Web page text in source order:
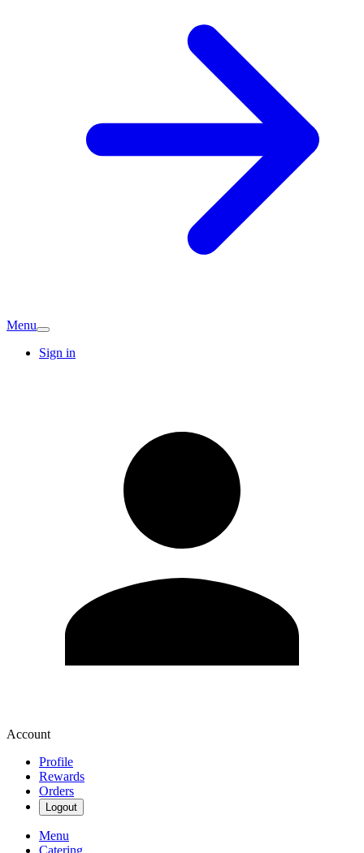
Menu
Sign in
Account
Profile
Rewards
Orders
Logout
Menu
Catering